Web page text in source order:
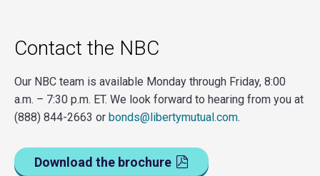
Contact the NBC
Our NBC team is available Monday through Friday, 8:00
a.m. – 7:30 p.m. ET. We look forward to hearing from you at
(888) 844-2663 or bonds@libertymutual.com.
Download the brochure